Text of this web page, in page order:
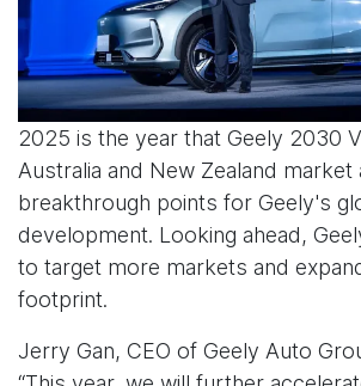
2025 is the year that Geely 2030
Australia and New Zealand market
breakthrough points for Geely's
development. Looking ahead,
to target more markets and
footprint.
Jerry Gan, CEO of Geely Auto